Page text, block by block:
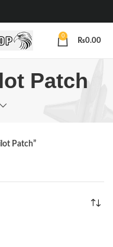
0
₨0.00
Patch
Patch”